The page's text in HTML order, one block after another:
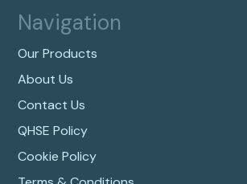
Navigation
Our Products
About Us
Contact Us
QHSE Policy
Cookie Policy